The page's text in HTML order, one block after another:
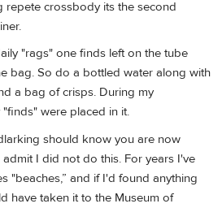
repete crossbody its the second
"rags" one finds left on the tube
bag. So do a bottled water along with
a bag of crisps. During my
were placed in it.
should know you are now
I did not do this. For years I've
"beaches,” and if I'd found anything
have taken it to the Museum of